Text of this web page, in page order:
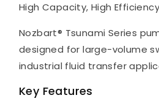
High Capacity, High
Nozbart® Tsunami Series
designed for large-volume
industrial fluid transfer
Key Features